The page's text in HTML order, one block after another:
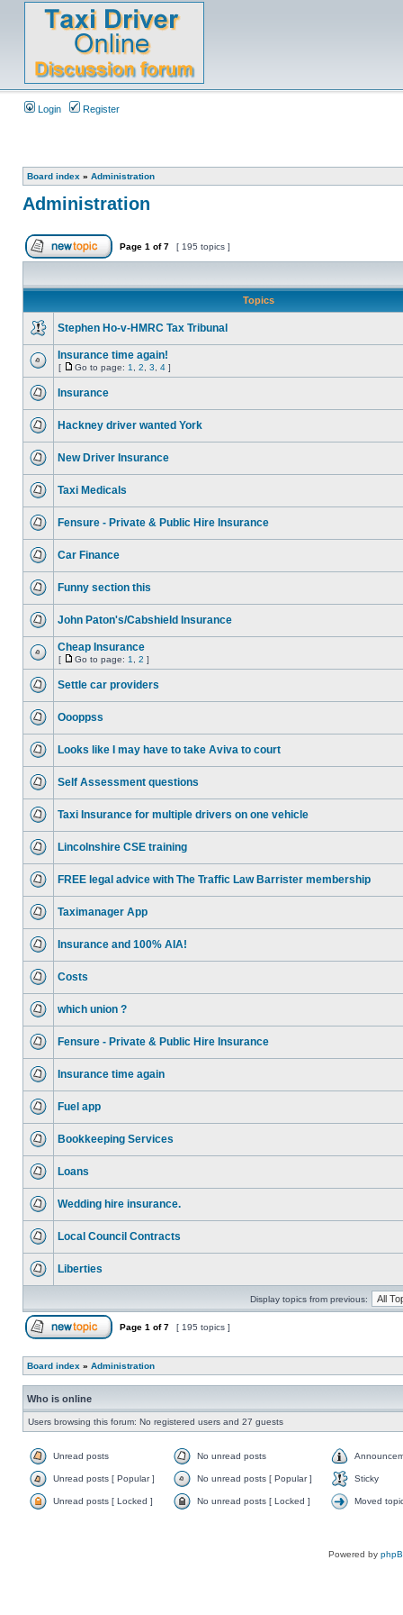
Login Register
Board index » Administration
Administration
Page 1 of7 [ 195 topics ]
Topics
Stephen Ho-v-HMRC Tax Tribunal
Insurance time again!
[ Go to page: 1 2 3 4 ]
Insurance
Hackney driver wanted York
New Driver Insurance
Taxi Medicals
Fensure - Private & Public Hire Insurance
Car Finance
Funny section this
John Paton's/Cabshield Insurance
Cheap Insurance
[ Go to page: 1 2 ]
Settle car providers
Oooppss
Looks like I may have to take Aviva to court
Self Assessment questions
Taxi Insurance for multiple drivers on one vehicle
Lincolnshire CSE training
FREE legal advice with The Traffic Law Barrister membership
Taximanager App
Insurance and 100% AIA!
Costs
which union ?
Fensure - Private & Public Hire Insurance
Insurance time again
Fuel app
Bookkeeping Services
Loans
Wedding hire insurance.
Local Council Contracts
Liberties
Display topics from previous:
Page 1 of7 [ 195 topics ]
Board index » Administration
Who is online
Users browsing this forum: No registered users and 27 guests
Unread posts No unread posts
Unread posts [ Popular ] No unread posts [ Popular ] Sticky
Unread posts [ Locked ] No unread posts [ Locked ] Moved
Powered by